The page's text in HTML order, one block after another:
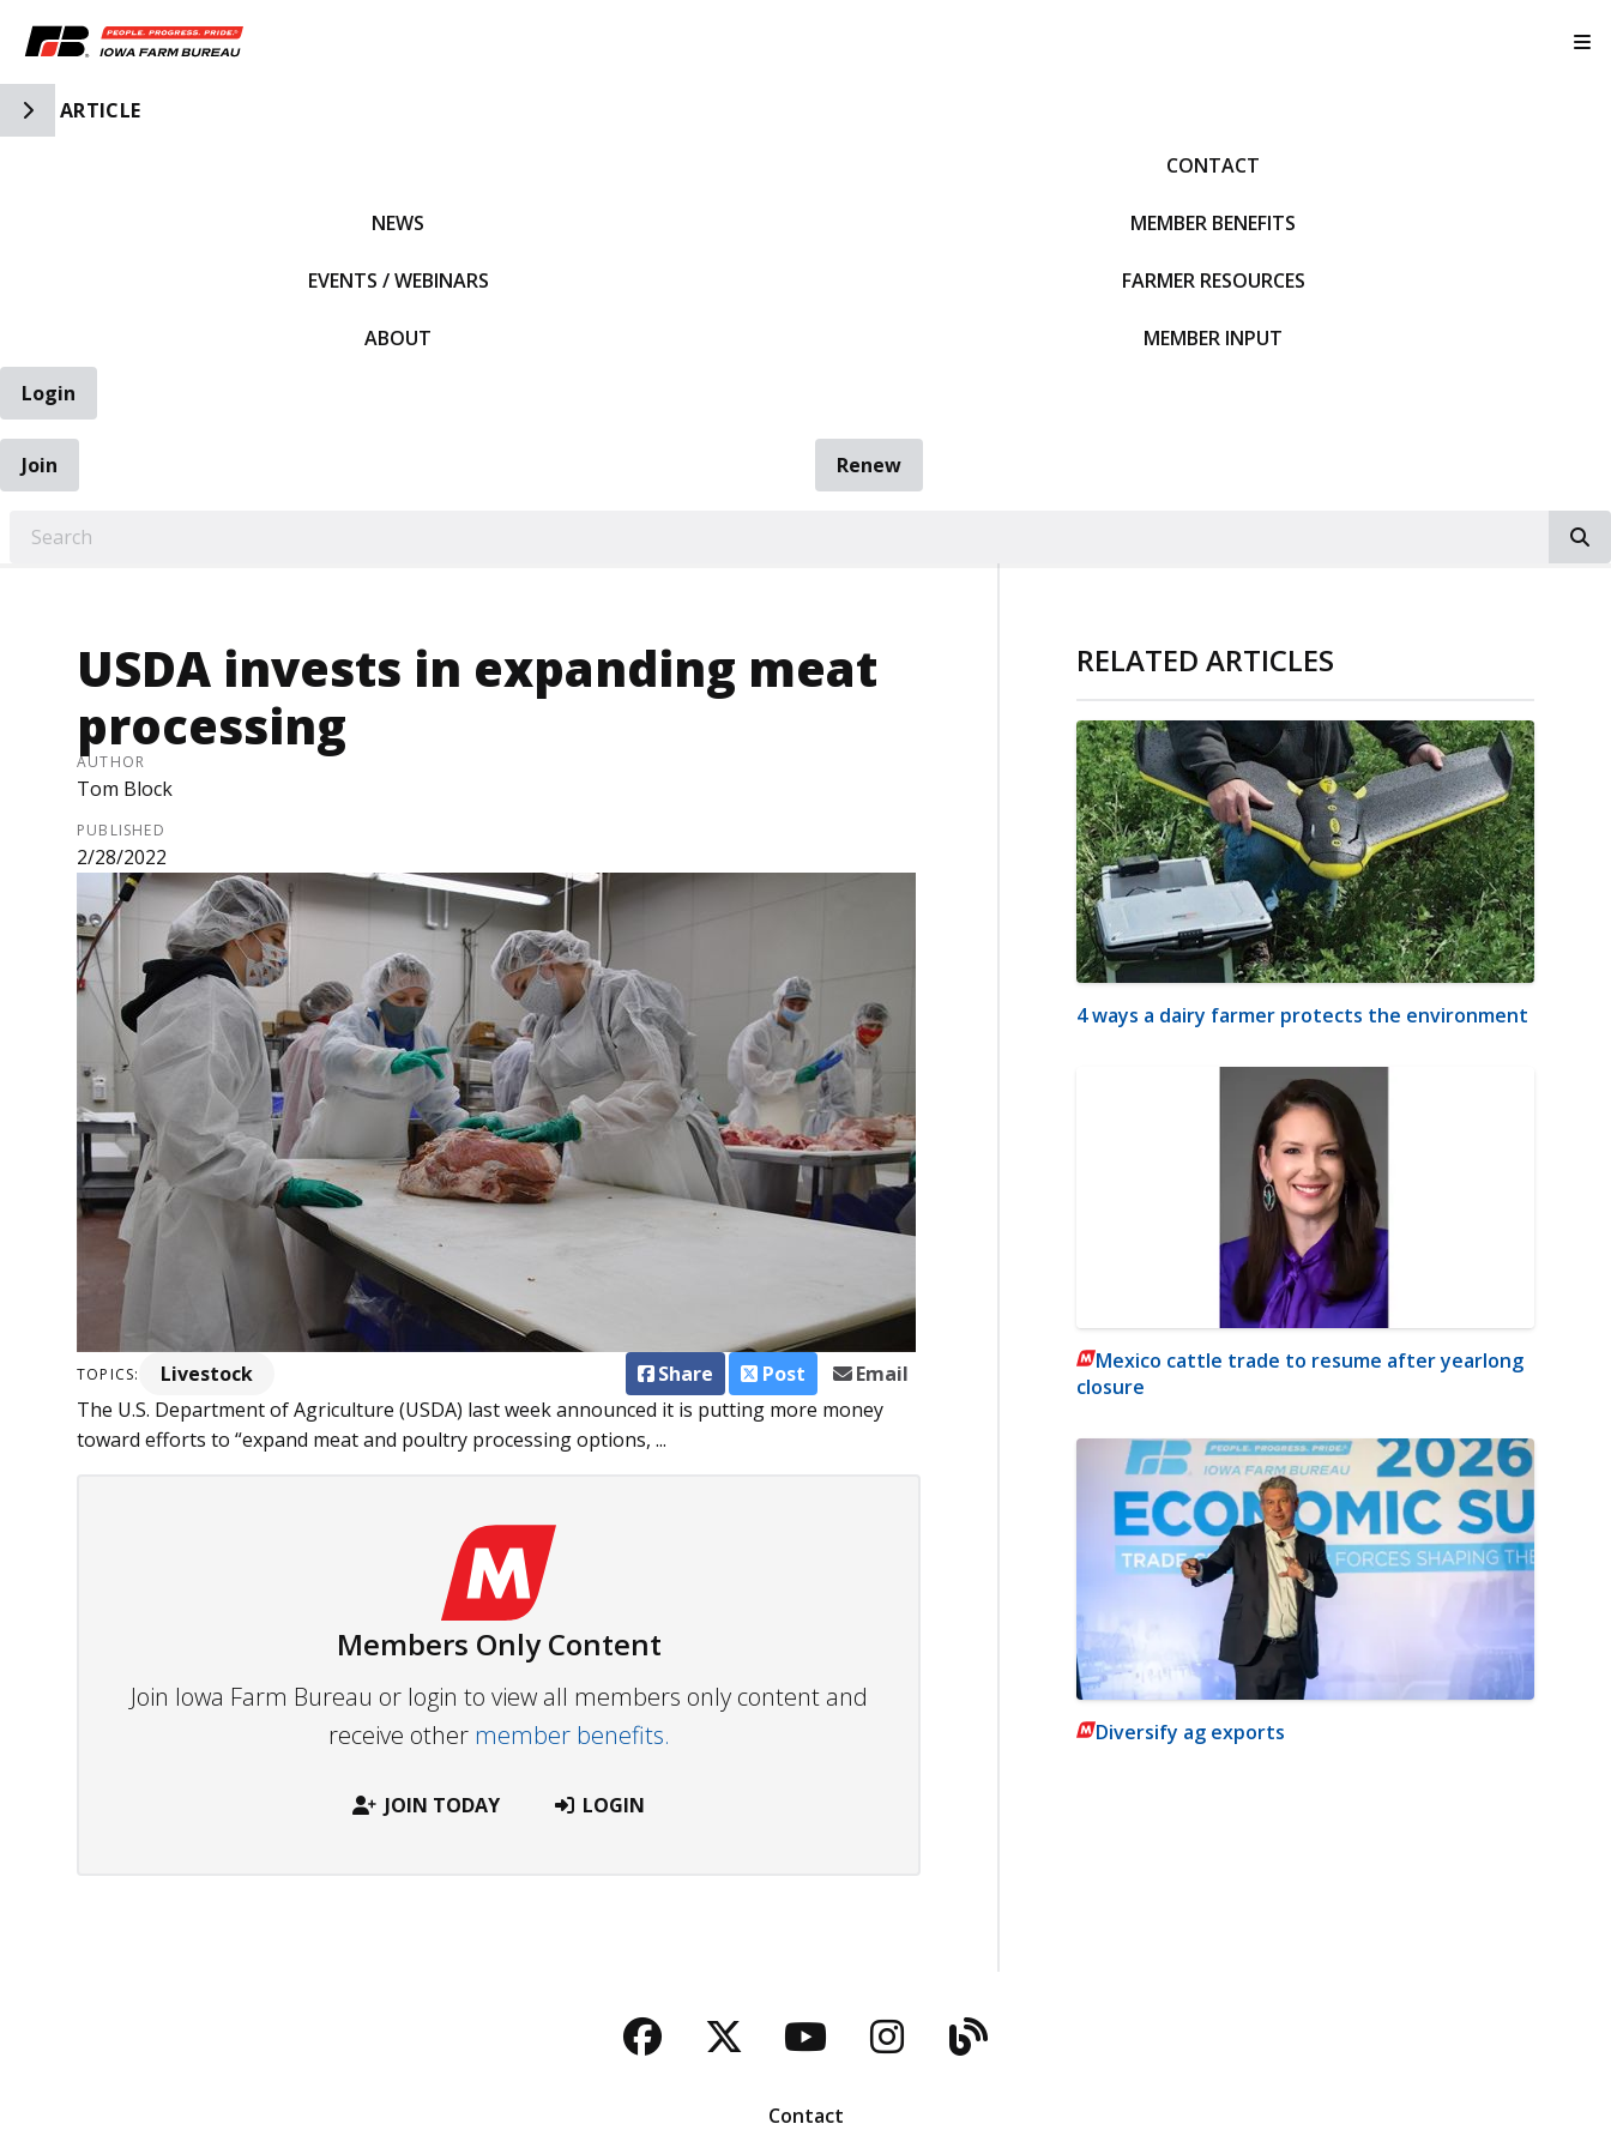
Toggle Side Navigation
ARTICLE
NEWS
EVENTS / WEBINARS
ABOUT
CONTACT
MEMBER BENEFITS
FARMER RESOURCES
MEMBER INPUT
Login
Join
Renew
USDA invests in expanding meat
processing
AUTHOR
Tom Block
PUBLISHED
2/28/2022
TOPICS: Livestock Share Post
Email
The U.S. Department of Ag­­riculture (USDA) last week an­­nounced it is putting more money
toward efforts to “expand meat and poultry processing options, ...
Members Only Content
Join Iowa Farm Bureau or login to view all members only content and
receive other member benefits.
JOIN TODAY LOGIN
RELATED ARTICLES
4 ways a dairy farmer protects the environment
Mexico cattle trade to resume after yearlong
closure
Diversify ag exports
Facebook
TwitterYouTubeInstagram
Blog
Contact